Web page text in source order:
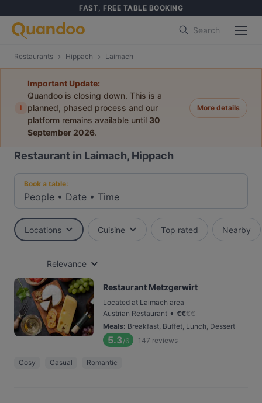
FAST, FREE TABLE BOOKING
Search
Restaurants Hippach Laimach
i
Important Update:
Quandoo is closing down. This is a
planned, phased process and our
platform remains available until 30
September 2026.
More details
Restaurant in Laimach, Hippach
Book a table:
People • Date • Time
Locations Cuisine Top rated Nearby
Relevance
Restaurant Metzgerwirt
Located at Laimach area
Austrian Restaurant • €€€€
Meals: Breakfast, Buffet, Lunch, Dessert
5.3/6 147 reviews
Cosy Casual Romantic